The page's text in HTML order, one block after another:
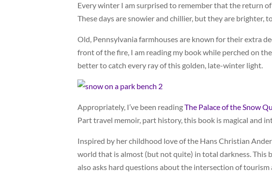
Every winter I am surprised to remember that the return
These days are snowier and chillier, but they are brighter,
Old, Pennsylvania farmhouses are known for their extra
front of the fire, I am reading my book while perched on
better to catch every ray of this golden, late-winter light.
Appropriately, I’ve been readingThe Palace of the Snow
Part travel memoir, part history, this book is magical and
Inspired by her childhood love of the Hans Christian
world that is almost (but not quite) in total darkness. This
also asks hard questions about the intersection of tourism